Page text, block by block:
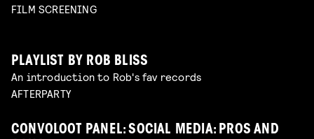
FILM SCREENING
PLAYLIST BY ROB BLISS
An introduction to Rob's fav records
AFTERPARTY
CONVOLOOT PANEL: SOCIAL MEDIA: PROS AND